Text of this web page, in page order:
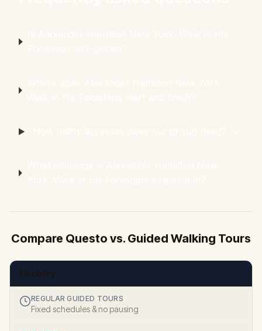
Compare Questo vs. Guided Walking Tours
Flexibility
REGULAR GUIDED TOURS
Fixed schedules & no pausing